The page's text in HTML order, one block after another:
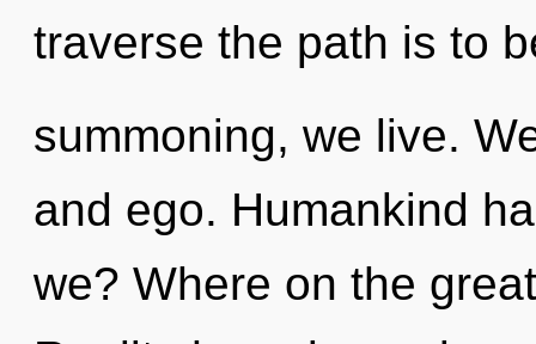
traverse the path is to
summoning, we live.
and ego. Humankind
we? Where on the